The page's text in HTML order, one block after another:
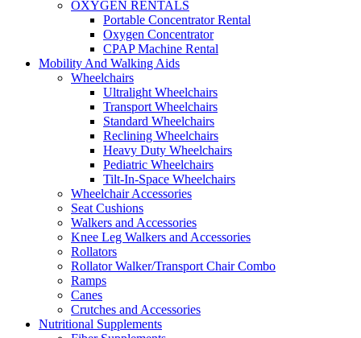
OXYGEN RENTALS
Portable Concentrator Rental
Oxygen Concentrator
CPAP Machine Rental
Mobility And Walking Aids
Wheelchairs
Ultralight Wheelchairs
Transport Wheelchairs
Standard Wheelchairs
Reclining Wheelchairs
Heavy Duty Wheelchairs
Pediatric Wheelchairs
Tilt-In-Space Wheelchairs
Wheelchair Accessories
Seat Cushions
Walkers and Accessories
Knee Leg Walkers and Accessories
Rollators
Rollator Walker/Transport Chair Combo
Ramps
Canes
Crutches and Accessories
Nutritional Supplements